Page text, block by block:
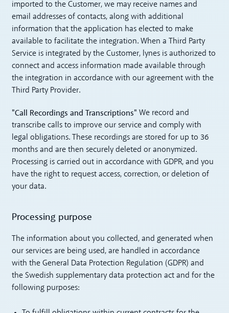
imported to the Customer, we may receive names and
email addresses of contacts, along with additional
information that the application has elected to make
available to facilitate the integration. When a Third Party
Service is integrated by the Customer, lynes is authorized to
connect and access information made available through
the integration in accordance with our agreement with the
Third Party Provider.
"Call Recordings and Transcriptions"We record and
transcribe calls to improve our service and comply with
legal obligations. These recordings are stored for up to 36
months and are then securely deleted or anonymized.
Processing is carried out in accordance with GDPR, and you
have the right to request access, correction, or deletion of
your data.
Processing purpose
The information about you collected, and generated when
our services are being used, are handled in accordance
with the General Data Protection Regulation (GDPR) and
the Swedish supplementary data protection act and for the
following purposes: